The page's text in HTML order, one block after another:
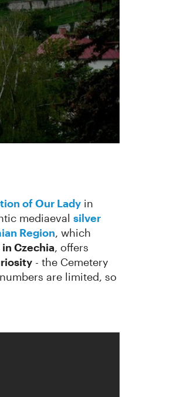
of Our Lady in
mediaeval silver
Region, which
Czechia, offers
- the Cemetery
are limited, so